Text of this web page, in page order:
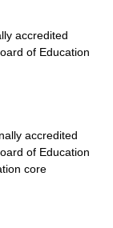
accredited
of Education
accredited
of Education
core